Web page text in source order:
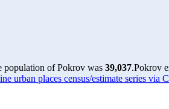
population of Pokrov was 39,037.Pokrov
urban places census/estimate series via